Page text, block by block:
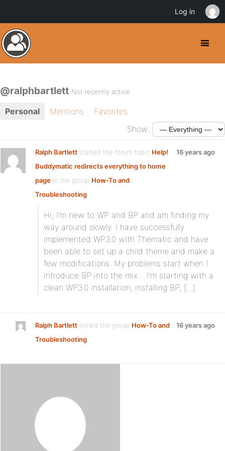
@ralphbartlett Not recently active
Personal Mentions
Favorites
Show:
Ralph Bartlett started the forum topic Help!
Buddymatic redirects everything to home
page in the group How-To and
Troubleshooting:
16 years ago
Hi, I’m new to WP and BP and am finding my
way around slowly. I have successfully
implemented WP3.0 with Thematic and have
been able to set up a child theme and make a
few modifications. My problems start when I
introduce BP into the mix… I’m starting with a
clean WP3.0 installation, installing BP, […]
Ralph Bartlett joined the group How-To and
Troubleshooting
16 years ago
Log in